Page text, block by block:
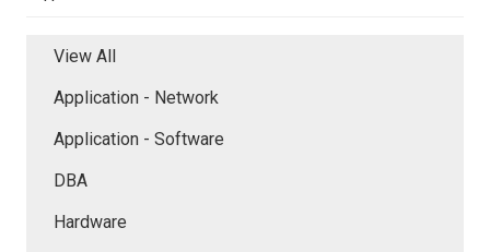
View All
Application - Network
Application - Software
DBA
Hardware